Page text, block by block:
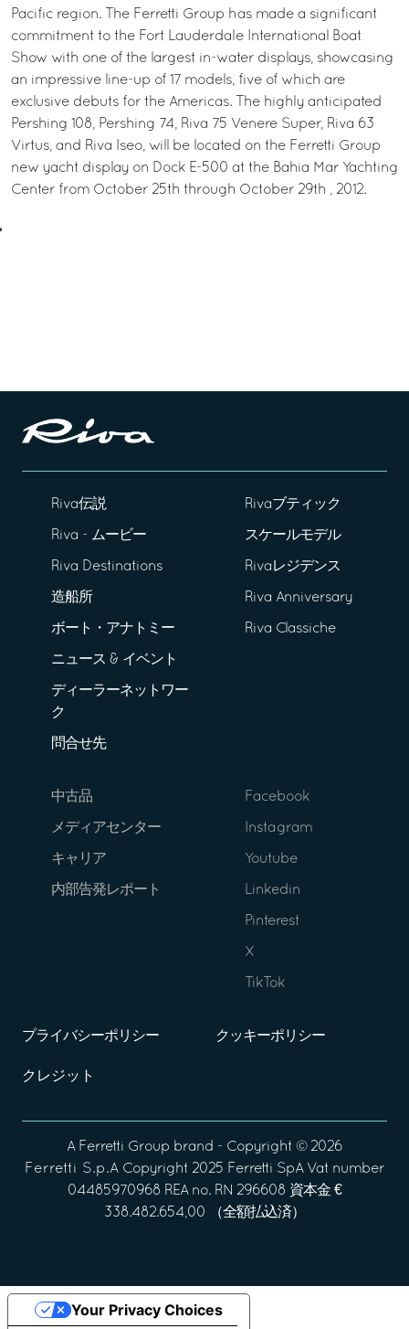
Pacific region. The Ferretti Group has made a significant
commitment to the Fort Lauderdale International Boat
Show with one of the largest in-water displays, showcasing
an impressive line-up of 17 models, five of which are
exclusive debuts for the Americas. The highly anticipated
Pershing 108, Pershing 74, Riva 75 Venere Super, Riva 63
Virtus, and Riva Iseo, will be located on the Ferretti Group
new yacht display on Dock E-500 at the Bahia Mar Yachting
Center from October 25th through October 29th , 2012.
Riva伝説
Riva - ムービー
Riva Destinations
造船所
ボート・アナトミー
ニュース & イベント
ディーラーネットワー
ク
問合せ先
Rivaブティック
スケールモデル
Rivaレジデンス
Riva Anniversary
Riva Classiche
中古品
メディアセンター
キャリア
内部告発レポート
Facebook
Instagram
Youtube
Linkedin
Pinterest
X
TikTok
プライバシーポリシー クッキーポリシー
クレジット
A Ferretti Group brand - Copyright © 2026
Ferretti S.p.A Copyright 2025 Ferretti SpA Vat number
04485970968 REA no. RN 296608 資本金 €
338.482.654,00 （全額払込済）
Your Privacy Choices